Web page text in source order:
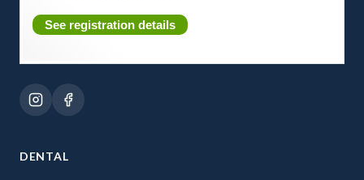
See registration details
DENTAL